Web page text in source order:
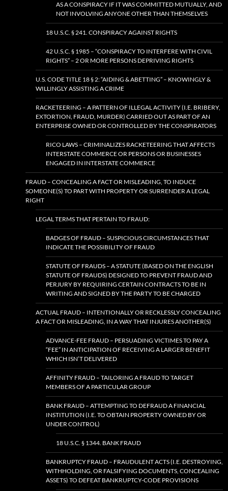
AS A CONSPIRACY IF IT WAS COMMITTED MUTUALLY, AND
NOT INVOLVING ANYONE OTHER THAN THEMSELVES
18 U.S.C. § 241. CONSPIRACY AGAINST RIGHTS
42 U.S.C. § 1985 – “CONSPIRACY TO INTERFERE WITH CIVIL
RIGHTS” – 2 OR MORE PERSONS DEPRIVING RIGHTS
U.S. CODE TITLE 18 § 2: “AIDING & ABETTING” – KNOWINGLY &
WILLINGLY ASSISTING A CRIME
RACKETEERING – A PATTERN OF ILLEGAL ACTIVITY (I.E. BRIBERY,
EXTORTION, FRAUD, MURDER) CARRIED OUT AS PART OF AN
ENTERPRISE OWNED OR CONTROLLED BY THE CONSPIRATORS
RICO LAWS – CRIMINALIZES RACKETEERING THAT AFFECTS
INTERSTATE COMMERCE OR PERSONS OR BUSINESSES
ENGAGED IN INTERSTATE COMMERCE
FRAUD – CONCEALING A FACT OR MISLEADING, TO INDUCE
SOMEONE(S) TO PART WITH PROPERTY OR SURRENDER A LEGAL
RIGHT
LEGAL TERMS THAT PERTAIN TO FRAUD:
BADGES OF FRAUD – SUSPICIOUS CIRCUMSTANCES THAT
INDICATE THE POSSIBILITY OF FRAUD
STATUTE OF FRAUDS – A STATUTE (BASED ON THE ENGLISH
STATUTE OF FRAUDS) DESIGNED TO PREVENT FRAUD AND
PERJURY BY REQUIRING CERTAIN CONTRACTS TO BE IN
WRITING AND SIGNED BY THE PARTY TO BE CHARGED
ACTUAL FRAUD – INTENTIONALLY OR RECKLESSLY CONCEALING
A FACT OR MISLEADING, IN A WAY THAT INJURES ANOTHER(S)
ADVANCE-FEE FRAUD – PERSUADING VICTIMES TO PAY A
“FEE” IN ANTICIPATION OF RECEIVING A LARGER BENEFIT
WHICH ISN’T DELIVERED
AFFINITY FRAUD – TAILORING A FRAUD TO TARGET
MEMBERS OF A PARTICULAR GROUP
BANK FRAUD – ATTEMPTING TO DEFRAUD A FINANCIAL
INSTITUTION (I.E. TO OBTAIN PROPERTY OWNED BY OR
UNDER CONTROL)
18 U.S.C. § 1344. BANK FRAUD
BANKRUPTCY FRAUD – FRAUDULENT ACTS (I.E. DESTROYING,
WITHHOLDING, OR FALSIFYING DOCUMENTS, CONCEALING
ASSETS) TO DEFEAT BANKRUPTCY-CODE PROVISIONS